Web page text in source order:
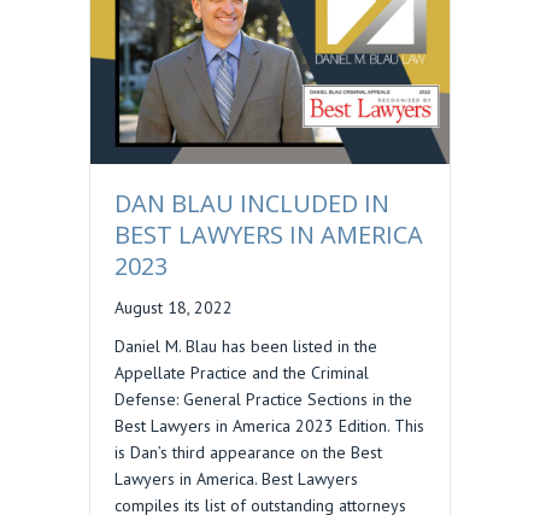
DAN BLAU INCLUDED IN
BEST LAWYERS IN AMERICA
2023
August 18, 2022
Daniel M. Blau has been listed in the
Appellate Practice and the Criminal
Defense: General Practice Sections in the
Best Lawyers in America 2023 Edition. This
is Dan’s third appearance on the Best
Lawyers in America. Best Lawyers
compiles its list of outstanding attorneys